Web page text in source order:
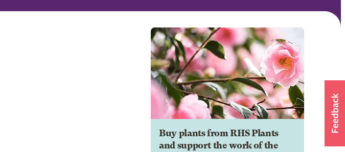
Buy plants from RHS Plants
and support the work of the